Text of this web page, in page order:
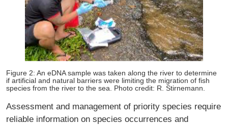
Figure 2: An eDNA sample was taken along the river to determine
if artificial and natural barriers were limiting the migration of fish
species from the river to the sea. Photo credit: R. Stirnemann.
Assessment and management of priority species require
reliable information on species occurrences and